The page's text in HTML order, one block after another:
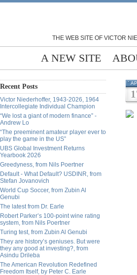
THE WEB SITE OF VICTOR
A NEW SITE
Recent Posts
Victor Niederhoffer, 1943-2026, 1964
Intercollegiate Individual Champion
“We lost a giant of modern finance” -
Andrew Lo
“The preeminent amateur player ever to
play the game in the US”
UBS Global Investment Returns
Yearbook 2026
Greedyness, from Nils Poertner
Default - What Default? USDINR, from
Stefan Jovanovich
World Cup Soccer, from Zubin Al
Genubi
The latest from Dr. Earle
Robert Parker’s 100-point wine rating
system, from Nils Poertner
Turing test, from Zubin Al Genubi
They are history’s geniuses. But were
they any good at investing?, from
Asindu Drileba
The American Revolution Redefined
Freedom Itself, by Peter C. Earle